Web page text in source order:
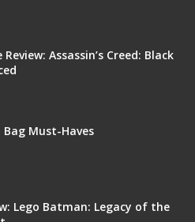
Review: Assassin’s Creed: Black
Bag Must-Haves
Lego Batman: Legacy of the